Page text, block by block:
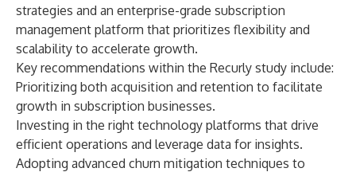
strategies and an enterprise-grade subscription
management platform that prioritizes flexibility and
scalability to accelerate growth.
Key recommendations within the Recurly study include:
Prioritizing both acquisition and retention to facilitate
growth in subscription businesses.
Investing in the right technology platforms that drive
efficient operations and leverage data for insights.
Adopting advanced churn mitigation techniques to